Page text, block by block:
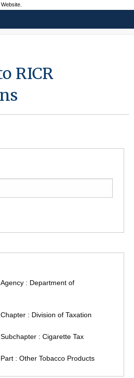
RICR
: Department of
: Division of Taxation
: Cigarette Tax
: Other Tobacco Products